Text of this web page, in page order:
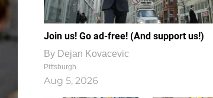
Join us! Go ad-free! (And support us!)
By Dejan Kovacevic
Pittsburgh
Aug 5, 2026